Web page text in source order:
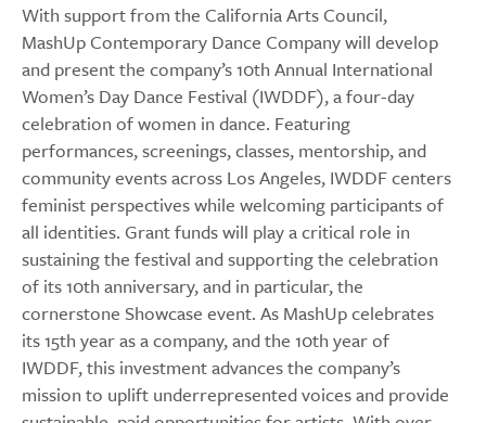
With support from the California Arts Council,
MashUp Contemporary Dance Company will develop
and present the company’s 10th Annual International
Women’s Day Dance Festival (IWDDF), a four-day
celebration of women in dance. Featuring
performances, screenings, classes, mentorship, and
community events across Los Angeles, IWDDF centers
feminist perspectives while welcoming participants of
all identities. Grant funds will play a critical role in
sustaining the festival and supporting the celebration
of its 10th anniversary, and in particular, the
cornerstone Showcase event. As MashUp celebrates
its 15th year as a company, and the 10th year of
IWDDF, this investment advances the company’s
mission to uplift underrepresented voices and provide